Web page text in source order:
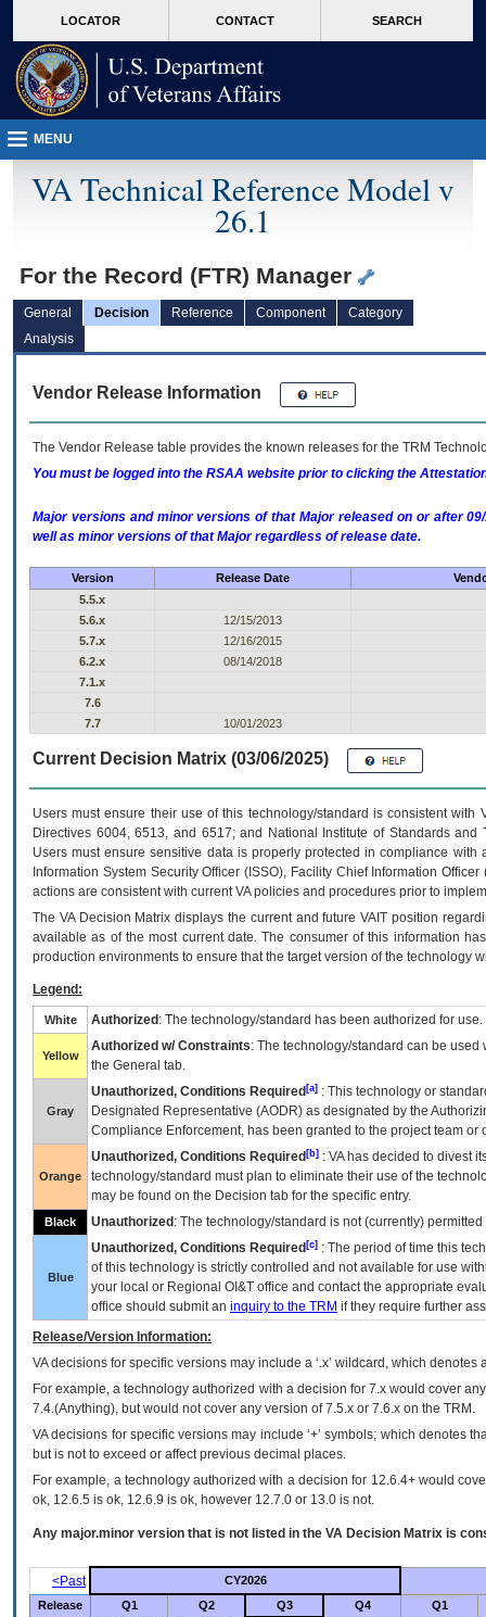
VA
page
content
LOCATOR CONTACT SEARCH
MENU
VA Technical Reference Model v
26.1
For the Record (FTR) Manager
General Decision Reference Component
Category
Analysis
Vendor Release Information
The Vendor Release table provides the known releases for the TRM
You must be logged into the RSAA website prior to clicking the
Major versions and minor versions of that Major released on or after
well as minor versions of that Major regardless of release date.
Version Release Date
5.5.x
5.6.x
12/15/2013
5.7.x
12/16/2015
6.2.x
08/14/2018
7.1.x
7.6
7.7
10/01/2023
Current Decision Matrix (03/06/2025)
Users must ensure their use of this technology/standard is consistent
Directives 6004, 6513, and 6517; and National Institute of Standards
Users must ensure sensitive data is properly protected in compliance
Information System Security Officer (ISSO), Facility Chief Information
actions are consistent with current VA policies and procedures prior to
The VADecision Matrix displays the current and futureVA IT position
available as of the most current date. The consumer of this information
production environments to ensure that the target version of the technology
Legend:
White Authorized : The technology/standard has been authorized for use.
Yellow
Authorized w/ Constraints: The technology/standard can be
the General tab.
Gray
Unauthorized, Conditions Required [a] : This technology or
Designated Representative (AODR) as designated by the
Compliance Enforcement, has been granted to the project team
Orange
Unauthorized, Conditions Required [b] : VAhas decided to divest
technology/standard must plan to eliminate their use of the
may be found on the Decision tab for the specific entry.
Black Unauthorized : The technology/standard is not (currently)
Blue
Unauthorized, Conditions Required [c] : The period of time this
of this technology is strictly controlled and not available for use
your local or Regional OI&T office and contact the appropriate
office should submit an inquiry to the TRM if they require further
Release/Version Information:
VAdecisions for specific versions may include a ‘.x’ wildcard, which
For example, a technology authorized with a decision for 7.x would cover
7.4.(Anything), but would not cover any version of 7.5.x or 7.6.x on the TRM.
VA decisions for specific versions may include ‘+’ symbols; which denotes
but is not to exceed or affect previous decimal places.
For example, a technology authorized with a decision for 12.6.4+ would
ok, 12.6.5 is ok, 12.6.9 is ok, however 12.7.0 or 13.0 is not.
Any major.minor version that is not listed in the VA Decision Matrix is
<Past
CY2026
Release
Q1 Q2 Q3 Q4 Q1